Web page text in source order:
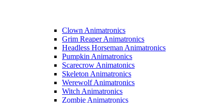
Clown Animatronics
Grim Reaper Animatronics
Headless Horseman Animatronics
Pumpkin Animatronics
Scarecrow Animatonics
Skeleton Animatronics
Werewolf Animatronics
Witch Animatronics
Zombie Animatronics